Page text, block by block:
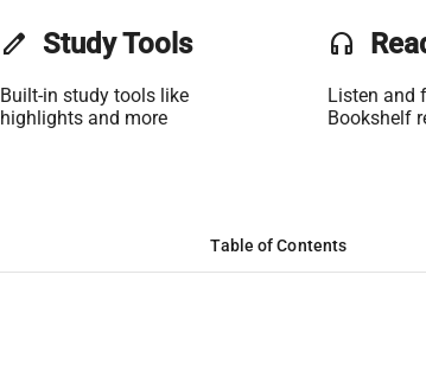
edit Study Tools
Built-in study tools like
highlights and more
headset
Listen and
Bookshelf
Table of Contents